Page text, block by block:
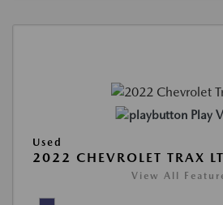
Play
Used
2022 CHEVROLET TRAX LT
View All